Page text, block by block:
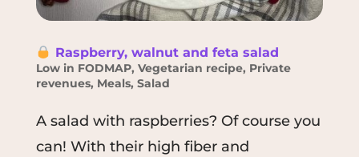
Raspberry, walnut and feta salad
Low in FODMAP, Vegetarian recipe, Private
revenues, Meals, Salad
A salad with raspberries? Of course you
can! With their high fiber and